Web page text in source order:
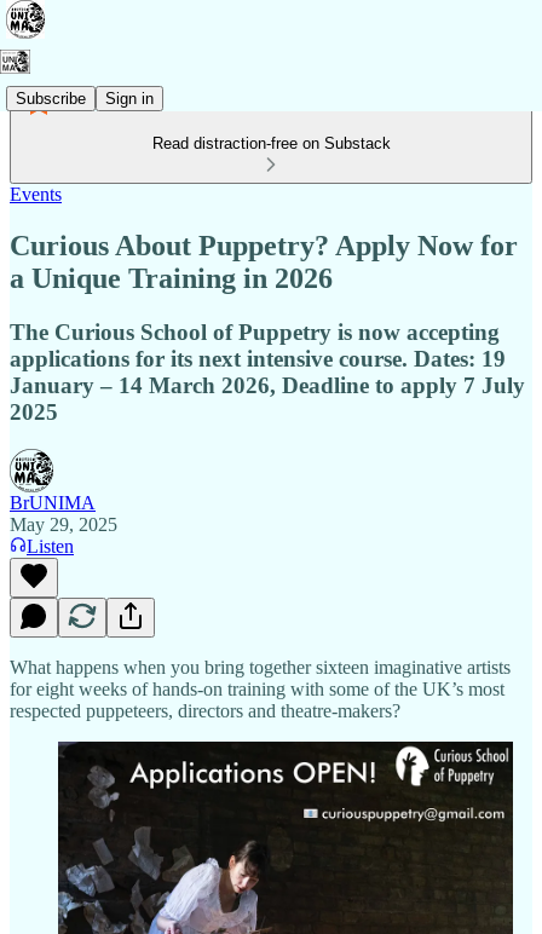
Subscribe Sign in
Read distraction-free on Substack
Events
Curious About Puppetry? Apply Now for
a Unique Training in 2026
The Curious School of Puppetry is now accepting
applications for its next intensive course. Dates: 19
January – 14 March 2026, Deadline to apply 7 July
2025
BrUNIMA
May 29, 2025
Listen
What happens when you bring together sixteen imaginative artists
for eight weeks of hands-on training with some of the UK’s most
respected puppeteers, directors and theatre-makers?